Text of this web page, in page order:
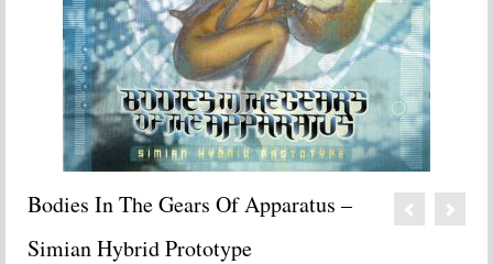
Bodies In The Gears Of Apparatus –
Simian Hybrid Prototype